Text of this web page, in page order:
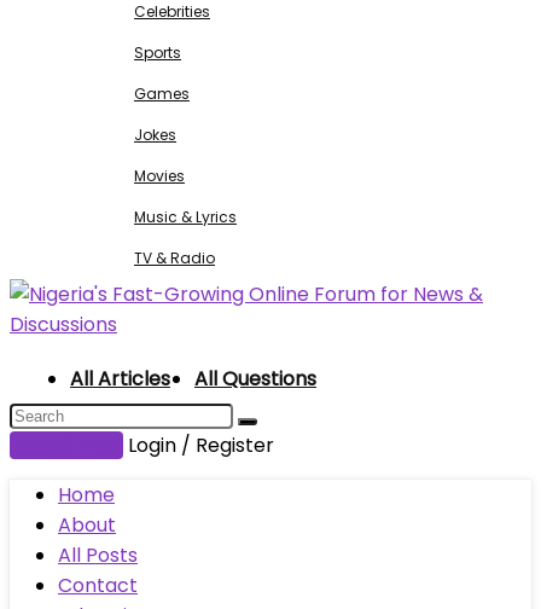
Celebrities
Sports
Games
Jokes
Movies
Music & Lyrics
TV & Radio
All Articles All Questions
Login / Register
Home
About
All Posts
Contact